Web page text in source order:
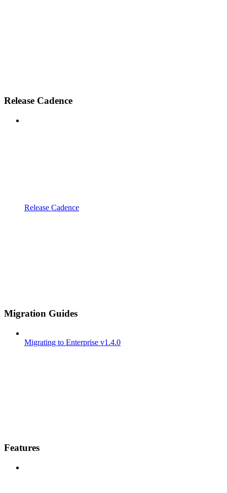
Release Cadence
Release Cadence
Migration Guides
Migrating to Enterprise v1.4.0
Features